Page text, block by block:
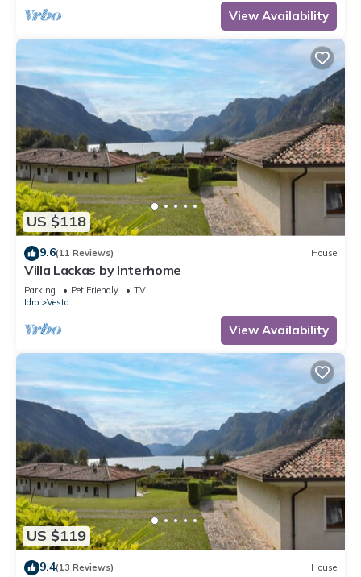
View Availability
US $118
9.6(11 Reviews) House
Villa Lackas by Interhome
Parking Pet Friendly
TV
Idro
Vesta
View Availability
US $119
9.4(13 Reviews) House